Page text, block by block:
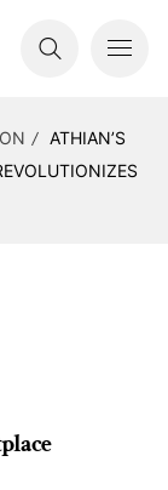
ATHIAN’S